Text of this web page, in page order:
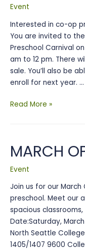
Event
Interested in co-op
You are invited to
Preschool Carnival
am to 12 pm. There
sale. You’ll also be
enroll for next year. …
Come
op
Read More »
MARCH
Event
Join us for our
preschool. Meet our
spacious
Date:Saturday,
North Seattle
1405/1407 9600